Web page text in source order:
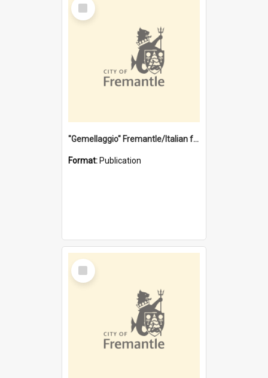
Item
"Gemellaggio" Fremantle/Italian festival joining of cultures : a City of Fremantle and Italian Consulate joint project
Format: Publication
Select
Item